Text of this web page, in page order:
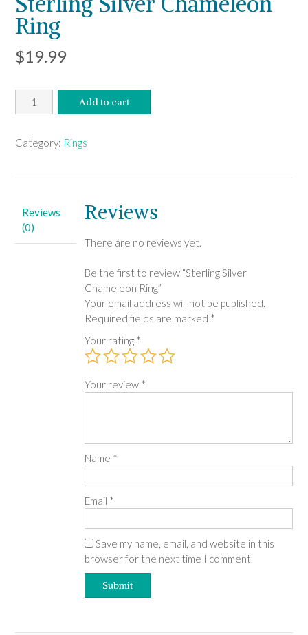
Ring
$19.99
Sterling
Silver
Ring
Add to cart
Category: Rings
Reviews
(0)
Reviews
There are no reviews yet.
Be the first to review “Sterling Silver
Chameleon Ring”
Your email address will not be published.
Required fields are marked *
Your rating *
Your review *
Name *
Email *
Save my name, email, and website in this
browser for the next time I comment.